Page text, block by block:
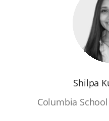
Shilpa
Columbia